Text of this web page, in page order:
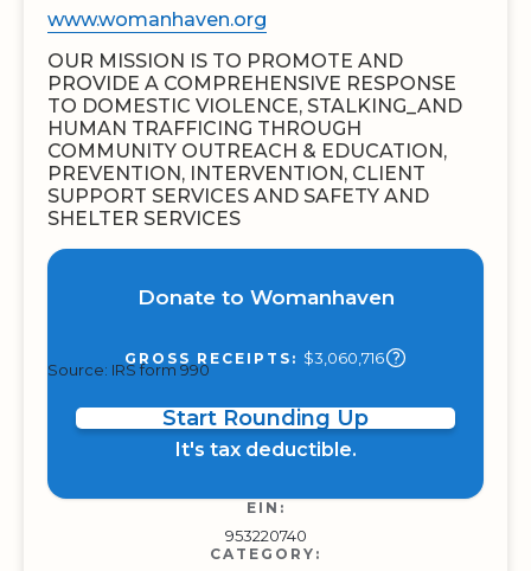
www.womanhaven.org
OUR MISSION IS TO PROMOTE AND
PROVIDE A COMPREHENSIVE RESPONSE
TO DOMESTIC VIOLENCE, STALKING_AND
HUMAN TRAFFICING THROUGH
COMMUNITY OUTREACH & EDUCATION,
PREVENTION, INTERVENTION, CLIENT
SUPPORT SERVICES AND SAFETY AND
SHELTER SERVICES
Donate to Womanhaven
GROSS RECEIPTS: $3,060,716
Source: IRS form 990
Start Rounding Up
It's tax deductible.
EIN:
953220740
CATEGORY: